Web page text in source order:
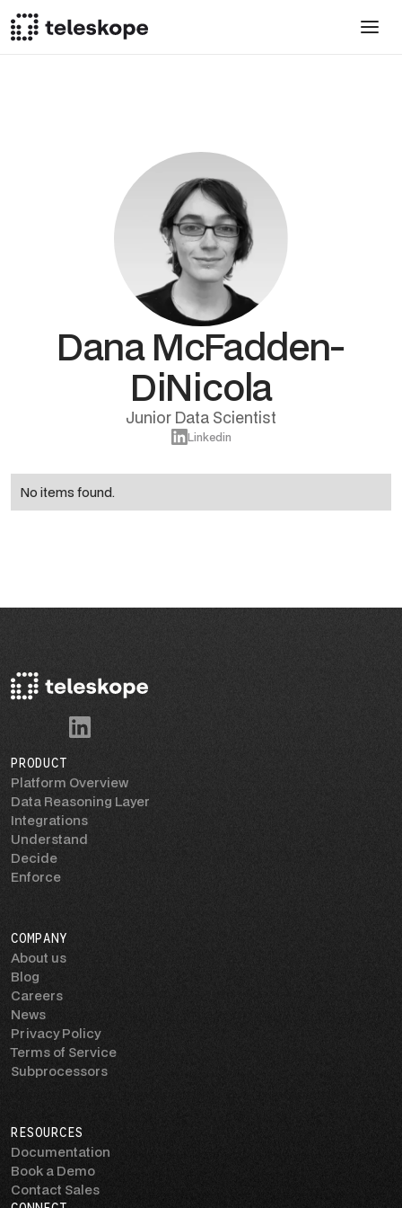
Dana McFadden-
DiNicola
Junior Data Scientist
Linkedin
No items found.
PRODUCT
Platform Overview
Data Reasoning Layer
Integrations
Understand
Decide
Enforce
COMPANY
About us
Blog
Careers
News
Privacy Policy
Terms of Service
Subprocessors
RESOURCES
Documentation
Book a Demo
Contact Sales